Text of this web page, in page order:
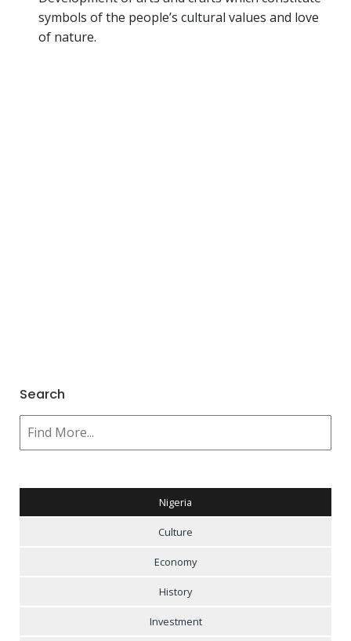
symbols of the people’s cultural values and love
of nature.
Search
Nigeria
Culture
Economy
History
Investment